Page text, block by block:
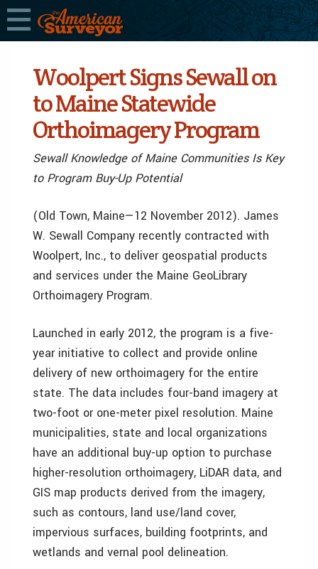
Woolpert Signs Sewall on
to Maine Statewide
Orthoimagery Program
Sewall Knowledge of Maine Communities Is Key
to Program Buy-Up Potential
(Old Town, Maine—12 November 2012). James
W. Sewall Company recently contracted with
Woolpert, Inc., to deliver geospatial products
and services under the Maine GeoLibrary
Orthoimagery Program.
Launched in early 2012, the program is a five-
year initiative to collect and provide online
delivery of new orthoimagery for the entire
state. The data includes four-band imagery at
two-foot or one-meter pixel resolution. Maine
municipalities, state and local organizations
have an additional buy-up option to purchase
higher-resolution orthoimagery, LiDAR data, and
GIS map products derived from the imagery,
such as contours, land use/land cover,
impervious surfaces, building footprints, and
wetlands and vernal pool delineation.